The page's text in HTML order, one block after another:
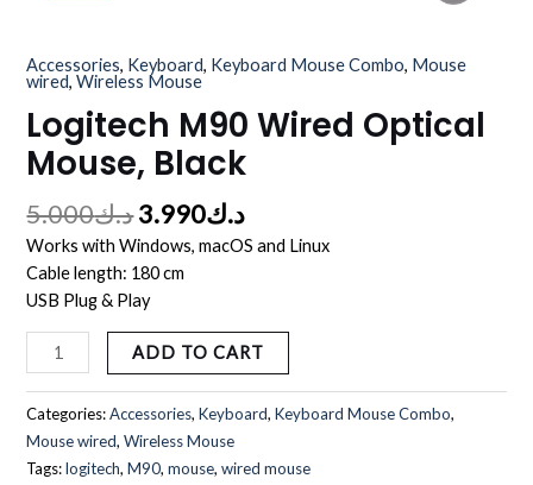
Accessories, Keyboard, Keyboard Mouse Combo, Mouse
wired,Wireless Mouse
Logitech M90 Wired Optical
Mouse, Black
د.ك5.000 د.ك3.990
Works with Windows, macOS and Linux
Cable length: 180 cm
USB Plug & Play
ADD TO CART
Categories:Accessories,Keyboard,Keyboard Mouse Combo,
Mouse wired,Wireless Mouse
Tags:logitech,M90,mouse,wired mouse